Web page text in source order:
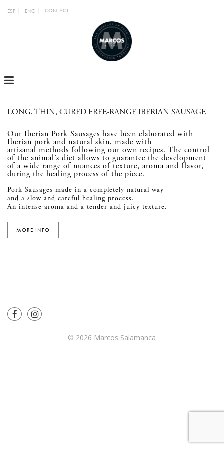
ESP ENG CONTACT
MENU
LONG, THIN, CURED FREE-RANGE IBERIAN SAUSAGE
Our Iberian Pork Sausages have been elaborated with
Iberian pork and natural skin, made with
artisanal methods following our own recipes. The control
of the animal’s diet allows to guarantee the development
of a wide range of nuances of texture, aroma and flavor,
during the healing process of the piece.
Pork Sausages made in a completely natural way
and a slow and careful healing process.
An intense aroma and a tender and juicy texture.
MORE INFO
© 2026 Marcos Salamanca